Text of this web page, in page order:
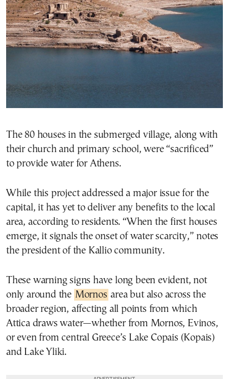
The 80 houses in the submerged village, along with
their church and primary school, were “sacrificed”
to provide water for Athens.
While this project addressed a major issue for the
capital, it has yet to deliver any benefits to the local
area, according to residents. “When the first houses
emerge, it signals the onset of water scarcity,” notes
the president of the Kallio community.
These warning signs have long been evident, not
only around the Mornos area but also across the
broader region, affecting all points from which
Attica draws water—whether from Mornos, Evinos,
or even from central Greece’s Lake Copais (Kopais)
and Lake Yliki.